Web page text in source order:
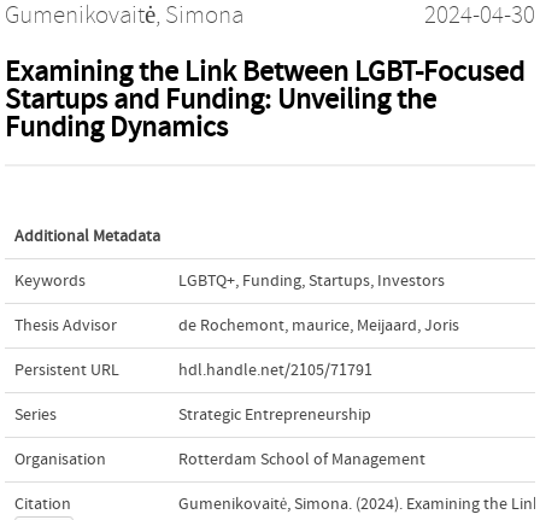
Gumenikovaitė, Simona 2024-04-30
Examining the Link Between LGBT-Focused
Startups and Funding: Unveiling the
Funding Dynamics
Additional Metadata
Keywords LGBTQ+, Funding,Startups, Investors
Thesis Advisor de Rochemont, maurice, Meijaard, Joris
Persistent URL hdl.handle.net/2105/71791
Series Strategic Entrepreneurship
Organisation Rotterdam School of Management
Citation
Gumenikovaitė, Simona. (2024). Examining the Link